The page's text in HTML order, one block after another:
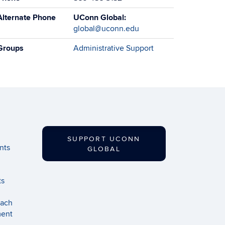
Phone
UConn Global:
global@uconn.edu
Administrative Support
SUPPORT UCONN
GLOBAL